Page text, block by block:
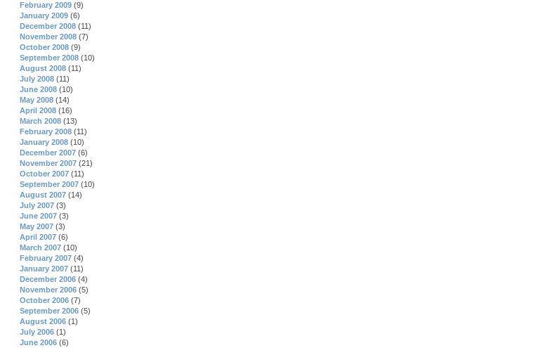
February 2009 (9)
January 2009 (6)
December 2008 (11)
November 2008 (7)
October 2008 (9)
September 2008 (10)
August 2008 (11)
July 2008 (11)
June 2008 (10)
May 2008 (14)
April 2008 (16)
March 2008 (13)
February 2008 (11)
January 2008 (10)
December 2007 (6)
November 2007 (21)
October 2007 (11)
September 2007 (10)
August 2007 (14)
July 2007 (3)
June 2007 (3)
May 2007 (3)
April 2007 (6)
March 2007 (10)
February 2007 (4)
January 2007 (11)
December 2006 (4)
November 2006 (5)
October 2006 (7)
September 2006 (5)
August 2006 (1)
July 2006 (1)
June 2006 (6)